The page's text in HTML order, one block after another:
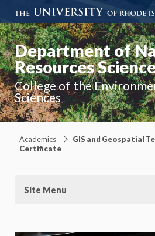
Department of
Resources
College of the
Sciences
Academics
GIS and Geospatial
Certificate
Site Menu